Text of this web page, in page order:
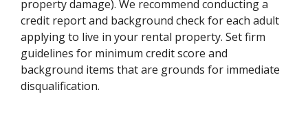
property damage). We recommend conducting a
credit report and background check for each adult
applying to live in your rental property. Set firm
guidelines for minimum credit score and
background items that are grounds for immediate
disqualification.